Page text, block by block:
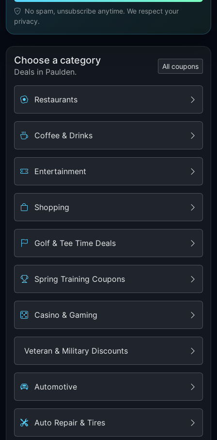
No spam, unsubscribe anytime. We respect your
privacy.
Choose a category
Deals in Paulden.
All coupons
Restaurants
Coffee & Drinks
Entertainment
Shopping
Golf & Tee Time Deals
Spring Training Coupons
Casino & Gaming
Veteran & Military Discounts
Automotive
Auto Repair & Tires